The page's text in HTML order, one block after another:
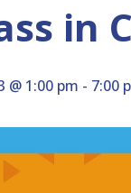
in
@ 1:00 pm - 7:00